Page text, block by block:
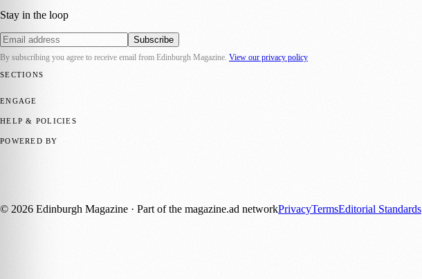
Stay in the loop
Subscribe
By subscribing you agree to receive email from Edinburgh Magazine View our privacy policy
SECTIONS
ENGAGE
HELP & POLICIES
POWERED BY
© 2026 Edinburgh Magazine · Part of the magazine.ad networkPrivacyTermsEditorial Standards